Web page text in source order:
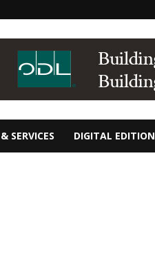
SERVICES DIGITAL EDITION